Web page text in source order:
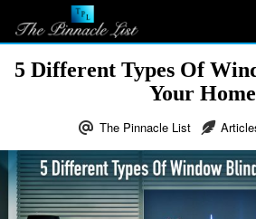
5 Different Types Of
Your Home
The Pinnacle List